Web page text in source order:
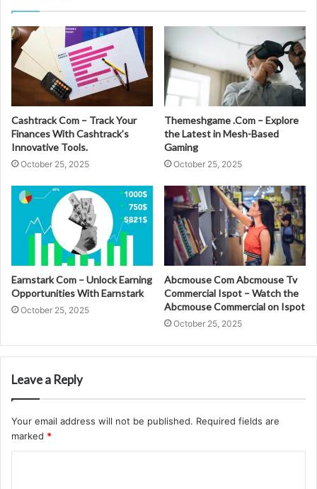
Cashtrack Com – Track Your
Finances With Cashtrack’s
Innovative Tools.
October 25, 2025
Themeshgame .Com – Explore
the Latest in Mesh-Based
Gaming
October 25, 2025
Earnstark Com – Unlock Earning
Opportunities With Earnstark
October 25, 2025
Abcmouse Com Abcmouse Tv
Commercial Ispot – Watch the
Abcmouse Commercial on Ispot
October 25, 2025
Leave a Reply
Your email address will not be published. Required fields are
marked *